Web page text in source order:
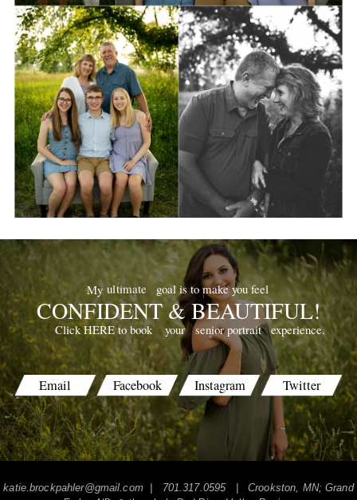
Family Photo Sessions
View Post...
experience.
senior portrait
your
Click HERE to book
goal is to make you feel
ultimate
My
CONFIDENT & BEAUTIFUL!
Email Facebook Instagram Twitter
katie.brockpahler@gmail.com| 701.317.0595 | Crookston, MN; Grand